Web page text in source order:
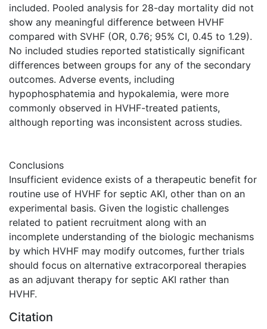
included. Pooled analysis for 28-day mortality did not
show any meaningful difference between HVHF
compared with SVHF (OR, 0.76; 95% CI, 0.45 to 1.29).
No included studies reported statistically significant
differences between groups for any of the secondary
outcomes. Adverse events, including
hypophosphatemia and hypokalemia, were more
commonly observed in HVHF-treated patients,
although reporting was inconsistent across studies.
Conclusions
Insufficient evidence exists of a therapeutic benefit for
routine use of HVHF for septic AKI, other than on an
experimental basis. Given the logistic challenges
related to patient recruitment along with an
incomplete understanding of the biologic mechanisms
by which HVHF may modify outcomes, further trials
should focus on alternative extracorporeal therapies
as an adjuvant therapy for septic AKI rather than
HVHF.
Citation